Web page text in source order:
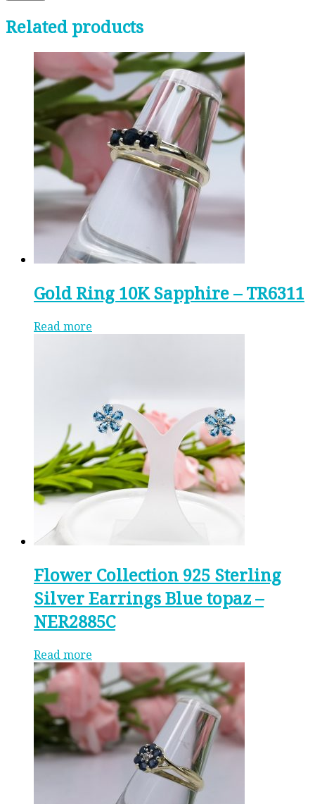
Related products
Gold Ring 10K Sapphire – TR6311
Read more
Flower Collection 925 Sterling
Silver Earrings Blue topaz –
NER2885C
Read more